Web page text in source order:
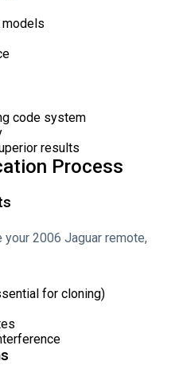
code system
results
Process
2006 Jaguar remote,
for cloning)